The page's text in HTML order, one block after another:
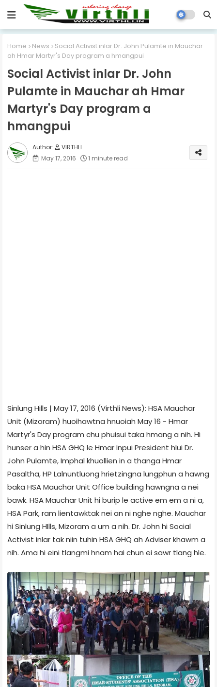
Home News
Social Activist inlar Dr. John Pulamte in Mauchar
ah Hmar Martyr's Day program a hmangpui
Social Activist inlar Dr. John
Pulamte in Mauchar ah Hmar
Martyr's Day program a
hmangpui
VIRTHLI
May 17, 2016
1 minute read
Sinlung Hills | May 17, 2016 (Virthli News): HSA Mauchar
Unit (Mizoram) huoihawtna hnuoiah May 16 - Hmar
Martyr's Day program chu phuisui taka hmang a nih. Hi
hunser a hin HSA GHQ le Hmar Inpui President hlui Dr.
John Pulamte, Imphal khuollien in a thanga Hmar
Pasaltha, HP Lalnuntluong hrietzingna lungphun a hawng
baka HSA Mauchar Unit Office building hawngna a nei
bawk. HSA Mauchar Unit hi burip le active em em a ni a,
HSA Park, ram lientawktak nei an ni nghe nghe. Mauchar
hi Sinlung HIlls, Mizoram a um a nih. Dr. John hi Social
Activist inlar tak niin tuhin HSA GHQ ah Adviser khawm a
nih. Ama hi eini tlangmi hnam hai chun ei sawr tlang hle.